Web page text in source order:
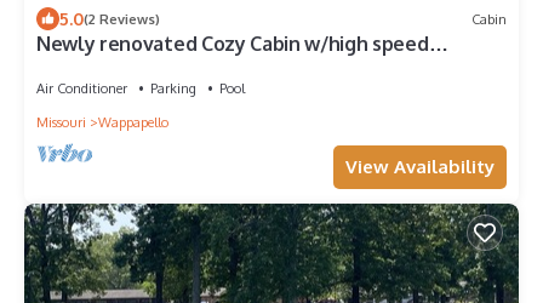
5.0(2 Reviews) Cabin
Newly renovated Cozy Cabin w/high speed
Air Conditioner Parking
Pool
Missouri
Wappapello
View Availability